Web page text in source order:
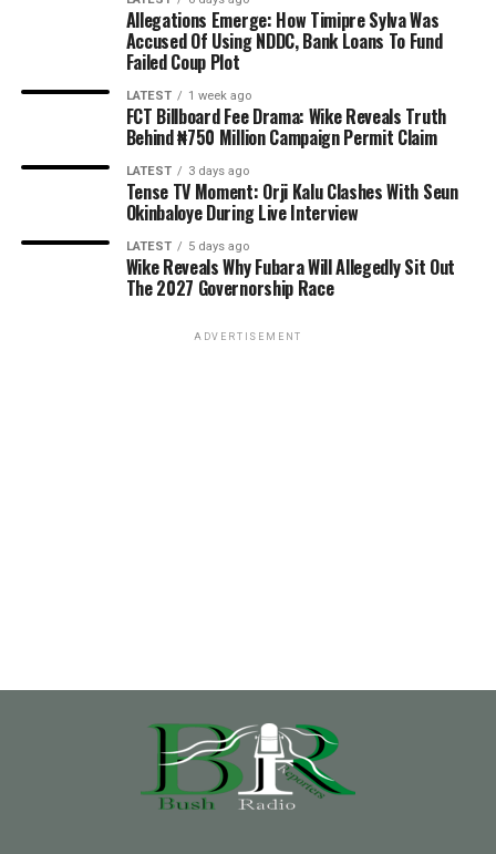
Allegations Emerge: How Timipre Sylva Was
Accused Of Using NDDC, Bank Loans To Fund
Failed Coup Plot
LATEST 1 week ago
FCT Billboard Fee Drama: Wike Reveals Truth
Behind ₦750 Million Campaign Permit Claim
LATEST 3 days ago
Tense TV Moment: Orji Kalu Clashes With Seun
Okinbaloye During Live Interview
LATEST 5 days ago
Wike Reveals Why Fubara Will Allegedly Sit Out
The 2027 Governorship Race
ADVERTISEMENT